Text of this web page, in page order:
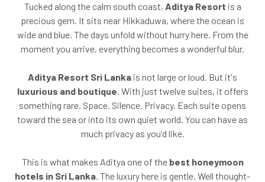
Tucked along the calm south coast, Aditya Resort is a
precious gem. It sits near Hikkaduwa, where the ocean is
wide and blue. The days unfold without hurry here. From the
moment you arrive, everything becomes a wonderful blur.
Aditya Resort Sri Lanka is not large or loud. But it's
luxurious and boutique. With just twelve suites, it offers
something rare. Space. Silence. Privacy. Each suite opens
toward the sea or into its own quiet world. You can have as
much privacy as you'd like.
This is what makes Aditya one of the best honeymoon
hotels in Sri Lanka. The luxury here is gentle. Well thought-